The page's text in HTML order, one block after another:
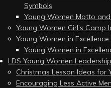
Symbols
Young Women Motto
Young Women Girl’s Camp
Young Women in Excellence
Young Women in
LDS Young Women
Christmas Lesson Ideas for
Encouraging Less Active